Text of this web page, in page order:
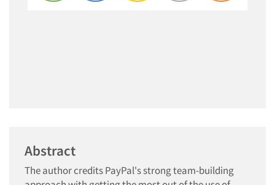
Abstract
The author credits PayPal's strong team-building